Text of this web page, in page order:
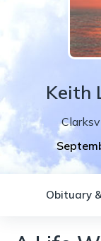
Keith
Obituary